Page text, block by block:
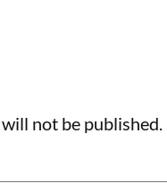
not be published.